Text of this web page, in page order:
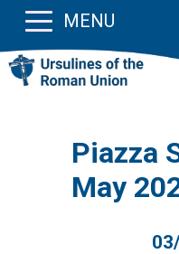
MENU
Piazza
May